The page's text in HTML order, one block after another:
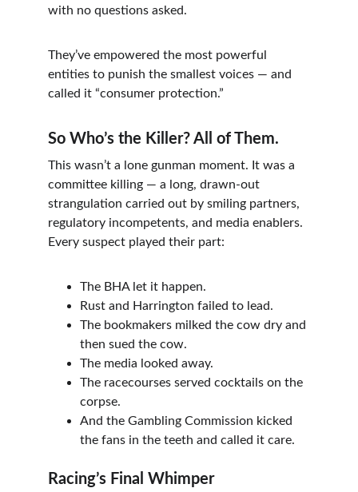
with no questions asked.
They’ve empowered the most powerful
entities to punish the smallest voices — and
called it “consumer protection.”
So Who’s the Killer? All of Them.
This wasn’t a lone gunman moment. It was a
committee killing — a long, drawn-out
strangulation carried out by smiling partners,
regulatory incompetents, and media enablers.
Every suspect played their part:
The BHA let it happen.
Rust and Harrington failed to lead.
The bookmakers milked the cow dry and
then sued the cow.
The media looked away.
The racecourses served cocktails on the
corpse.
And the Gambling Commission kicked
the fans in the teeth and called it care.
Racing’s Final Whimper